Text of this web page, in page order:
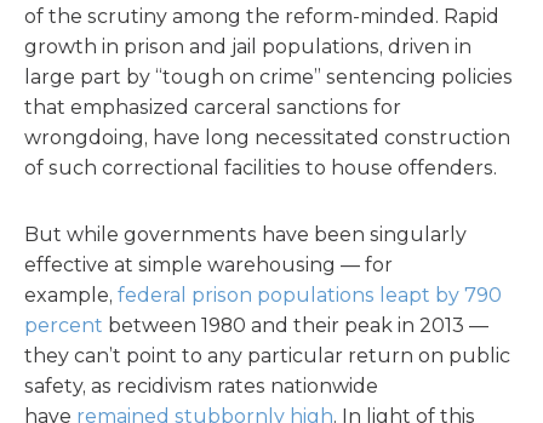
of the scrutiny among the reform-minded. Rapid
growth in prison and jail populations, driven in
large part by “tough on crime” sentencing policies
that emphasized carceral sanctions for
wrongdoing, have long necessitated construction
of such correctional facilities to house offenders.
But while governments have been singularly
effective at simple warehousing — for
example, federal prison populations leapt by 790
percent between 1980 and their peak in 2013 —
they can’t point to any particular return on public
safety, as recidivism rates nationwide
have remained stubbornly high. In light of this